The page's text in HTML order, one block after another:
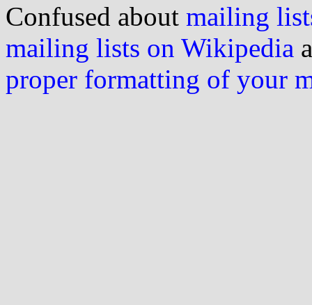
Confused about mailing
mailing lists on Wikipedia
proper formatting of your